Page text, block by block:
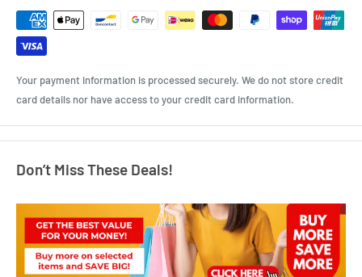
Your payment information is processed securely. We do not store credit
card details nor have access to your credit card information.
Don’t Miss These Deals!